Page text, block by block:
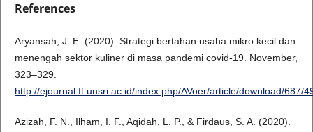
References
Aryansah, J. E. (2020). Strategi bertahan usaha mikro kecil dan
menengah sektor kuliner di masa pandemi covid-19. November,
323–329.
http://ejournal.ft.unsri.ac.id/index.php/AVoer/article/download/687/
Azizah, F. N., Ilham, I. F., Aqidah, L. P., & Firdaus, S. A. (2020).